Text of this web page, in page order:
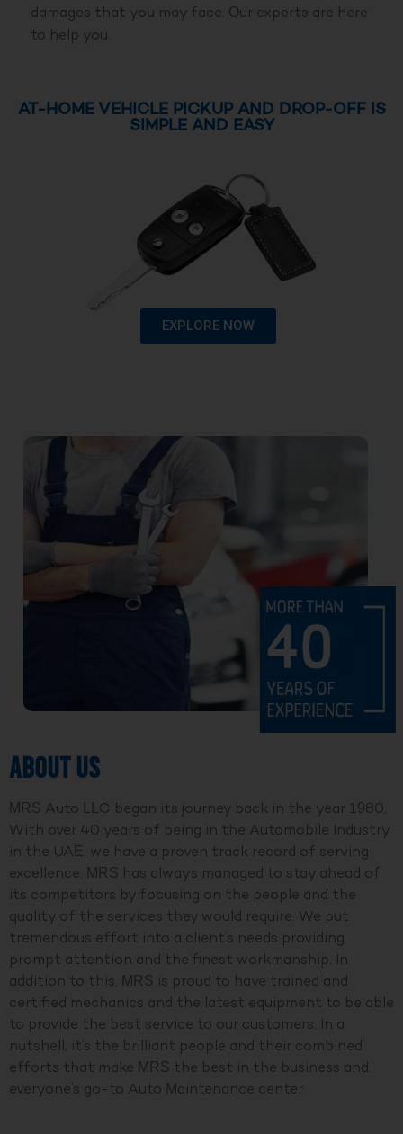
damages that you may face. Our experts are here
to help you.
AT-HOME VEHICLE PICKUP AND DROP-OFF IS
SIMPLE AND EASY
EXPLORE NOW
ABOUT US
MRS Auto LLC began its journey back in the year 1980.
With over 40 years of being in the Automobile Industry
in the UAE, we have a proven track record of serving
excellence. MRS has always managed to stay ahead of
its competitors by focusing on the people and the
quality of the services they would require. We put
tremendous effort into a client’s needs providing
prompt attention and the finest workmanship. In
addition to this, MRS is proud to have trained and
certified mechanics and the latest equipment to be able
to provide the best service to our customers. In a
nutshell, it’s the brilliant people and their combined
efforts that make MRS the best in the business and
everyone’s go-to Auto Maintenance center.